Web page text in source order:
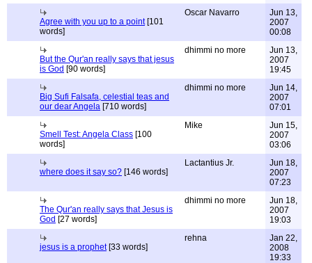
Agree with you up to a point[101
words]
Oscar Navarro
Jun 13,
2007
00:08
But the Qur'an really says that jesus
is God [90 words]
dhimmi no more
Jun 13,
2007
19:45
Big Sufi Falsafa, celestial teas and
our dear Angela [710 words]
dhimmi no more
Jun 14,
2007
07:01
Smell Test: Angela Class [100
words]
Mike
Jun 15,
2007
03:06
where does it say so? [146 words]
Lactantius Jr.
Jun 18,
2007
07:23
The Qur'an really says that Jesus is
God [27 words]
dhimmi no more
Jun 18,
2007
19:03
jesus is a prophet[33 words]
rehna
Jan 22,
2008
19:33